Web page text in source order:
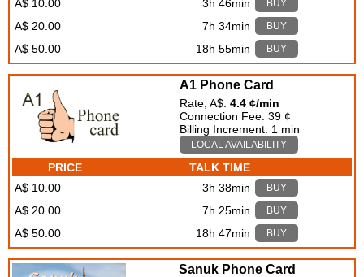
A$ 10.00
3h 46min BUY
A$ 20.00 7h 34min BUY
A$ 50.00 18h 55min BUY
A1 Phone Card
Rate, A$: 4.4 ¢/min
Connection Fee: 39 ¢
Billing Increment: 1 min
LOCAL AVAILABILITY
PRICE
TALK TIME
A$ 10.00
3h 38min BUY
A$ 20.00 7h 25min BUY
A$ 50.00 18h 47min BUY
Sanuk Phone Card